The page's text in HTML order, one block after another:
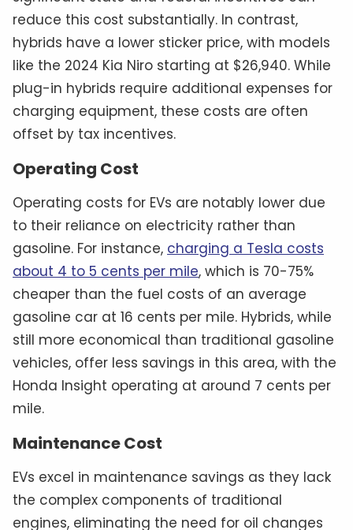
reduce this cost substantially. In contrast,
hybrids have a lower sticker price, with models
like the 2024 Kia Niro starting at $26,940. While
plug-in hybrids require additional expenses for
charging equipment, these costs are often
offset by tax incentives.
Operating Cost
Operating costs for EVs are notably lower due
to their reliance on electricity rather than
gasoline. For instance, charging a Tesla costs
about 4 to 5 cents per mile, which is 70-75%
cheaper than the fuel costs of an average
gasoline car at 16 cents per mile. Hybrids, while
still more economical than traditional gasoline
vehicles, offer less savings in this area, with the
Honda Insight operating at around 7 cents per
mile.
Maintenance Cost
EVs excel in maintenance savings as they lack
the complex components of traditional
engines, eliminating the need for oil changes